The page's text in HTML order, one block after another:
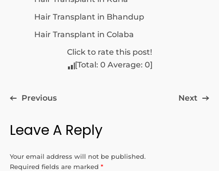
Hair Transplant in Bhandup
Hair Transplant in Colaba
Click to rate this post!
[Total: 0 Average: 0]
Previous Next
Leave A Reply
Your email address will not be published.
Required fields are marked *